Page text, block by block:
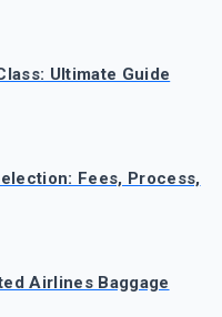
Ultimate Guide
Fees, Process,
Airlines Baggage